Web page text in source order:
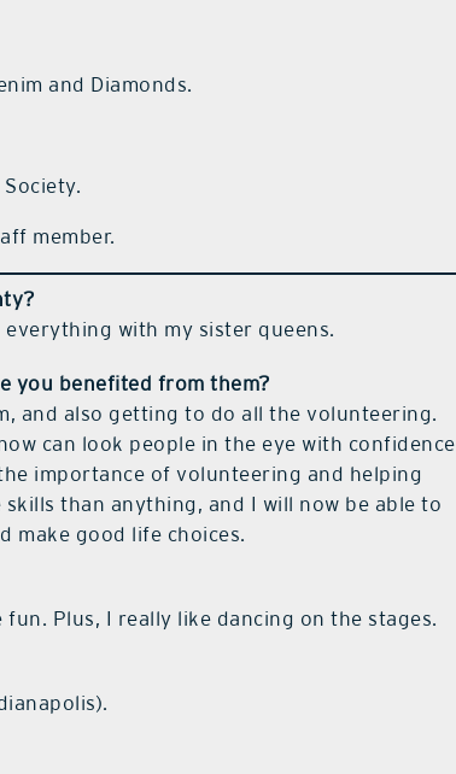
and Diamonds.
member.
with my sister queens.
you benefited from them?
and also getting to do all the volunteering.
can look people in the eye with confidence
importance of volunteering and helping
than anything, and I will now be able to
make good life choices.
Plus, I really like dancing on the stages.